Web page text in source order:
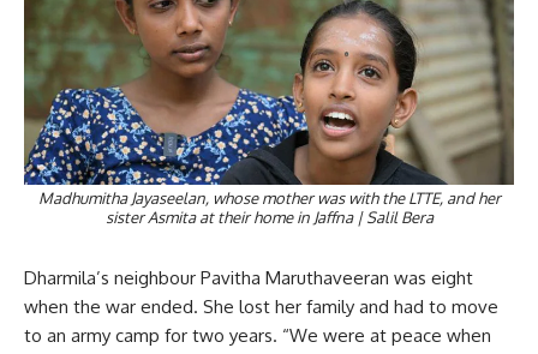
Madhumitha Jayaseelan, whose mother was with the LTTE, and her
sister Asmita at their home in Jaffna | Salil Bera
Dharmila’s neighbour Pavitha Maruthaveeran was eight
when the war ended. She lost her family and had to move
to an army camp for two years. “We were at peace when